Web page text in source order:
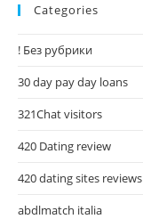
Categories
! Без рубрики
30 day pay day loans
321Chat visitors
420 Dating review
420 dating sites reviews
abdlmatch italia